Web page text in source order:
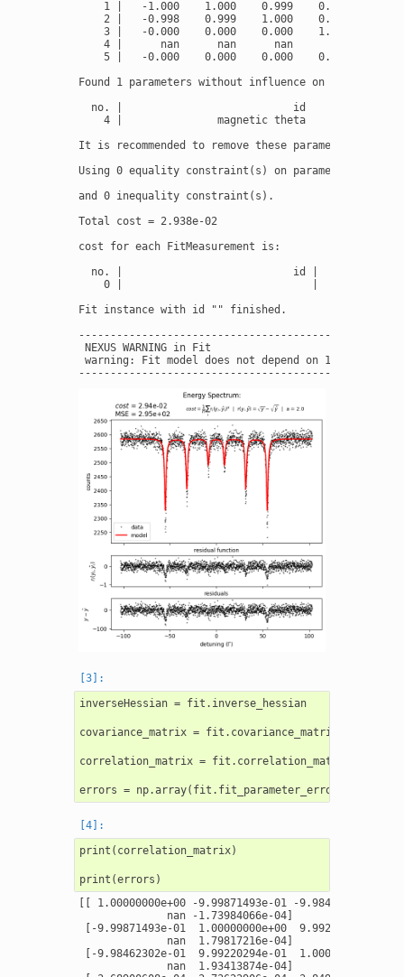
1 |   -1.000    1.000    0.999    0.000
2 |   -0.998    0.999    1.000    0.000
3 |   -0.000    0.000    0.000    1.000
4 |      nan      nan      nan      nan
5 |   -0.000    0.000    0.000    0.000
Found 1 parameters without influence on the fit
  no. |                           id
    4 |               magnetic theta
It is recommended to remove these parameters
Using 0 equality constraint(s) on parameter(s):
and 0 inequality constraint(s).
Total cost = 2.938e-02
cost for each FitMeasurement is:
no. |                           id |
0 |                              |
Fit instance with id "" finished.
NEXUS WARNING in Fit
warning: Fit model does not depend on 1 fit
inverseHessian = fit.inverse_hessian
covariance_matrix = fit.covariance_matrix
correlation_matrix = fit.correlation_matrix
print(correlation_matrix)
[[ 1.00000000e+00 -9.99871493e-01 -9.98462302e-01 -
              nan -1.73984066e-04]
[-9.99871493e-01  1.00000000e+00  9.99220294e-01
              nan  1.79817216e-04]
[-9.98462302e-01  9.99220294e-01  1.00000000e+00
              nan  1.93413874e-04]